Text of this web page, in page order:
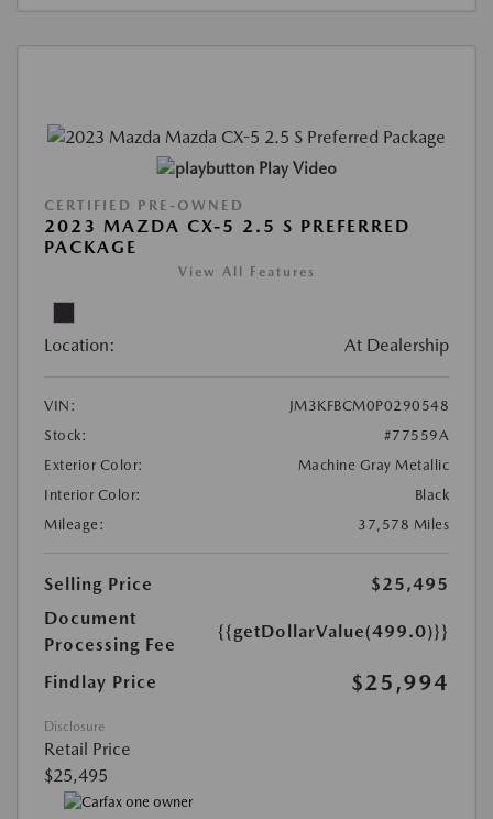
Play Video
CERTIFIED PRE-OWNED
2023 MAZDA CX-5 2.5 S PREFERRED
PACKAGE
View All Features
Location: At Dealership
VIN:
JM3KFBCM0P0290548
Stock:
#77559A
Exterior Color:
Machine Gray Metallic
Interior Color:
Black
Mileage:
37,578 Miles
Selling Price
$25,495
Document
Processing Fee
{{getDollarValue(499.0)}}
Findlay Price $25,994
Disclosure
Retail Price
$25,495